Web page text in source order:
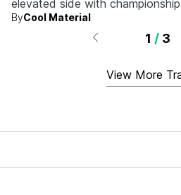
elevated side with
hotels, and more.
ByCool Material
1 / 3
View More